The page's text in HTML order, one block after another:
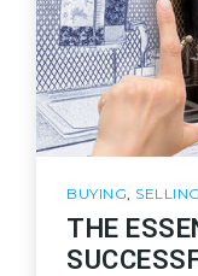
BUYING, SELLING
THE